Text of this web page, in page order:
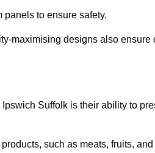
to ensure safety.
maximising designs also ensure
Suffolk is their ability to
such as meats, fruits,